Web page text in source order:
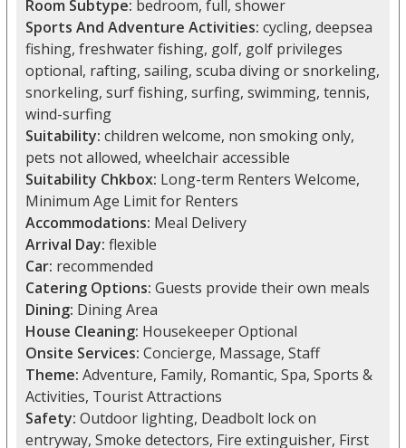
Room Subtype: bedroom, full, shower
Sports And Adventure Activities: cycling, deepsea
fishing, freshwater fishing, golf, golf privileges
optional, rafting, sailing, scuba diving or snorkeling,
snorkeling, surf fishing, surfing, swimming, tennis,
wind-surfing
Suitability: children welcome, non smoking only,
pets not allowed, wheelchair accessible
Suitability Chkbox: Long-term Renters Welcome,
Minimum Age Limit for Renters
Accommodations: Meal Delivery
Arrival Day: flexible
Car: recommended
Catering Options: Guests provide their own meals
Dining: Dining Area
House Cleaning: Housekeeper Optional
Onsite Services: Concierge, Massage, Staff
Theme: Adventure, Family, Romantic, Spa, Sports &
Activities, Tourist Attractions
Safety: Outdoor lighting, Deadbolt lock on
entryway, Smoke detectors, Fire extinguisher, First